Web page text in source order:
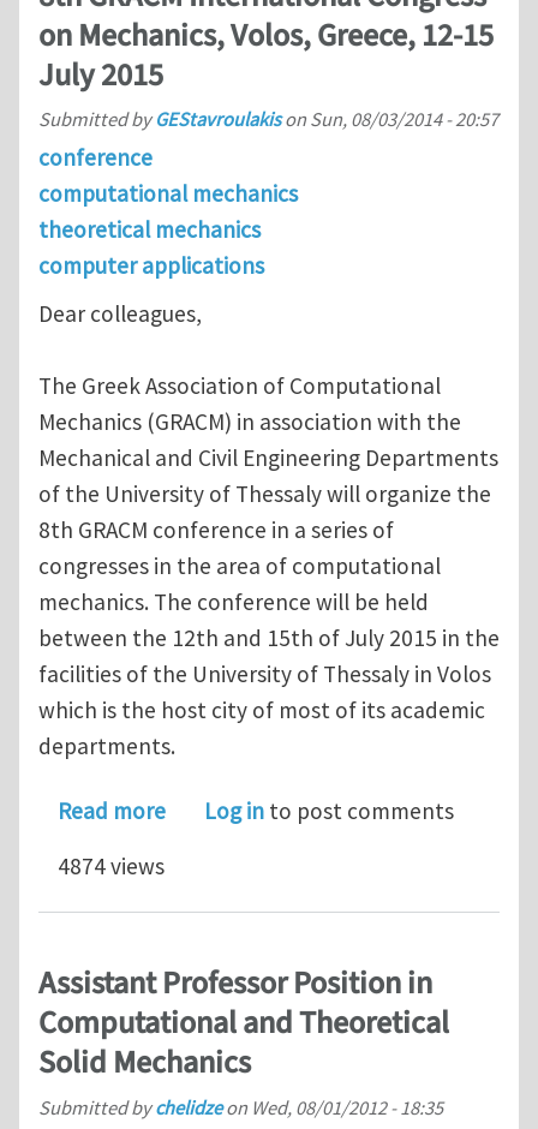
on Mechanics, Volos, Greece, 12-15
July 2015
Submitted byGEStavroulakison Sun, 08/03/2014 - 20:57
conference
computational mechanics
theoretical mechanics
computer applications
Dear colleagues,
Τhe Greek Association of Computational
Mechanics (GRACM) in association with the
Mechanical and Civil Engineering Departments
of the University of Thessaly will organize the
8th GRACM conference in a series of
congresses in the area of computational
mechanics. The conference will be held
between the 12th and 15th of July 2015 in the
facilities of the University of Thessaly in Volos
which is the host city of most of its academic
departments.
Read moreabout 8th GRACM International
Log in to post comments
4874 views
Assistant Professor Position in
Computational and Theoretical
Solid Mechanics
Submitted bychelidzeon Wed, 08/01/2012 - 18:35